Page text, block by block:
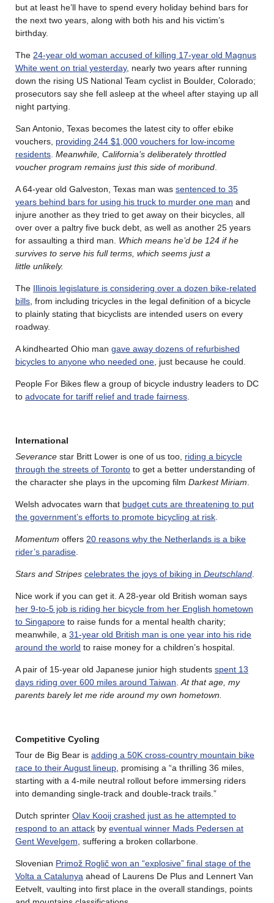
but at least he’ll have to spend every holiday behind bars for
the next two years, along with both his and his victim’s
birthday.
The 24-year old woman accused of killing 17-year old Magnus
White went on trial yesterday, nearly two years after running
down the rising US National Team cyclist in Boulder, Colorado;
prosecutors say she fell asleep at the wheel after staying up all
night partying.
San Antonio, Texas becomes the latest city to offer ebike
vouchers, providing 244 $1,000 vouchers for low-income
residents Meanwhile, California’s deliberately throttled
voucher program remains just this side of moribund
A 64-year old Galveston, Texas man was sentenced to 35
years behind bars for using his truck to murder one man and
injure another as they tried to get away on their bicycles, all
over over a paltry five buck debt, as well as another 25 years
for assaulting a third man. Which means he’d be 124 if he
survives to serve his full terms, which seems just a
little unlikely.
The Illinois legislature is considering over a dozen bike-related
bills , from including tricycles in the legal definition of a bicycle
to plainly stating that bicyclists are intended users on every
roadway.
A kindhearted Ohio man gave away dozens of refurbished
bicycles to anyone who needed one , just because he could.
People For Bikes flew a group of bicycle industry leaders to DC
to advocate for tariff relief and trade fairness
International
Severance star Britt Lower is one of us too, riding a bicycle
through the streets of Toronto to get a better understanding of
the character she plays in the upcoming film Darkest Miriam
Welsh advocates warn that budget cuts are threatening to put
the government’s efforts to promote bicycling at risk
Momentum offers 20 reasons why the Netherlands is a bike
rider’s paradise
Stars and Stripes celebrates the joys of biking in Deutschland
Nice work if you can get it. A 28-year old British woman says
her 9-to-5 job is riding her bicycle from her English hometown
to Singapore to raise funds for a mental health charity;
meanwhile, a 31-year old British man is one year into his ride
around the world to raise money for a children’s hospital.
A pair of 15-year old Japanese junior high students spent 13
days riding over 600 miles around Taiwan At that age, my
parents barely let me ride around my own hometown.
Competitive Cycling
Tour de Big Bear is adding a 50K cross-country mountain bike
race to their August lineup , promising a “a thrilling 36 miles,
starting with a 4-mile neutral rollout before immersing riders
into demanding single-track and double-track trails.”
Dutch sprinter Olav Kooij crashed just as he attempted to
respond to an attack by eventual winner Mads Pedersen at
Gent Wevelgem , suffering a broken collarbone.
Slovenian Primož Roglič won an “explosive” final stage of the
Volta a Catalunya ahead of Laurens De Plus and Lennert Van
Eetvelt, vaulting into first place in the overall standings, points